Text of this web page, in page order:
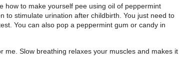
how to make yourself pee using oil of peppermint
to stimulate urination after childbirth. You just need to
You can also pop a peppermint gum or candy in
me. Slow breathing relaxes your muscles and makes it